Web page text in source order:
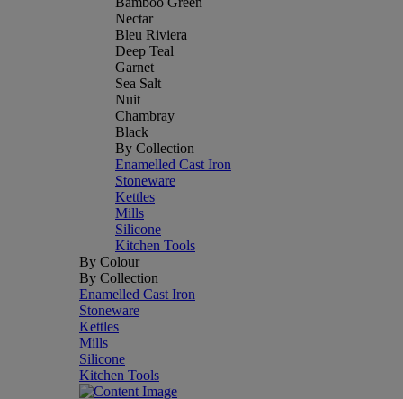
Nectar
Bleu Riviera
Deep Teal
Garnet
Sea Salt
Nuit
Chambray
Black
By Collection
Enamelled Cast Iron
Stoneware
Kettles
Mills
Silicone
Kitchen Tools
By Colour
By Collection
Enamelled Cast Iron
Stoneware
Kettles
Mills
Silicone
Kitchen Tools